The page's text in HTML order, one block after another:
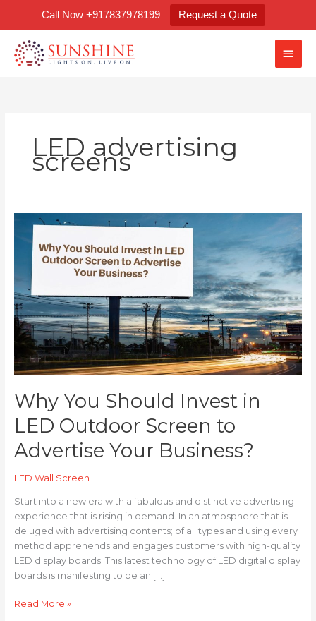
Call Now +917837978199 Request a Quote
Main
LED advertising
screens
Why You Should Invest in
LED Outdoor Screen to
Advertise Your Business?
LED Wall Screen
Start into a new era with a fabulous and distinctive advertising
experience that is rising in demand. In an atmosphere that is
deluged with advertising contents; of all types and using every
method apprehends and engages customers with high-quality
LED display boards. This latest technology of LED digital display
boards is manifesting to be an […]
Should
Invest
LED
Outdoor
Screen
to
Advertise
Your
Read More »